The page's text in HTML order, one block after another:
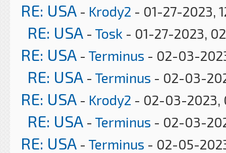
RE: USA - Krody2 - 01-27-2023,
RE: USA - Tosk - 01-27-2023,
RE: USA - Terminus - 02-03-
RE: USA - Terminus - 02-03-
RE: USA - Krody2 - 02-03-2023,
RE: USA - Terminus - 02-03-
RE: USA - Terminus - 02-05-